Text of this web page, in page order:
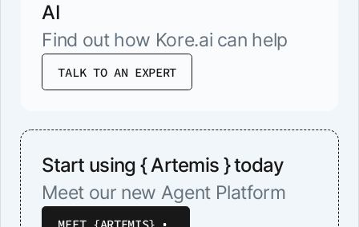
AI
Find out how Kore.ai can help
TALK TO AN EXPERT
Start using { Artemis } today
Meet our new Agent Platform